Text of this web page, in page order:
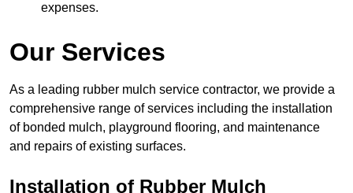
expenses.
Our Services
As a leading rubber mulch service contractor, we provide a
comprehensive range of services including the installation
of bonded mulch, playground flooring, and maintenance
and repairs of existing surfaces.
Installation of Rubber Mulch